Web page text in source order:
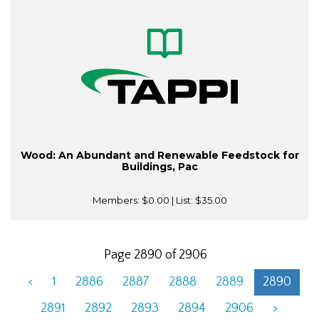
Wood: An Abundant and Renewable Feedstock for
Buildings, Pac
Members: $0.00 | List: $35.00
Page 2890 of 2906
<
1 2886 2887 2888 2889
2890
2891
2892 2893 2894 2906 >